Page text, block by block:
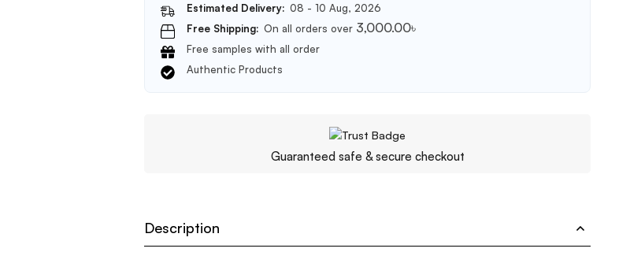
Estimated Delivery: 08 - 10 Aug, 2026
Free Shipping: On all orders over 3,000.00৳
Free samples with all order
Authentic Products
Guaranteed safe & secure checkout
Description